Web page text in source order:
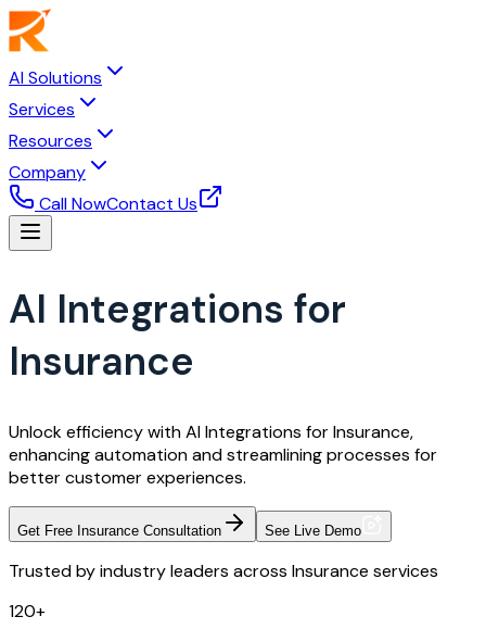
AI Solutions
Services
Resources
Company
Call NowContact Us
AI Integrations for
Insurance
Unlock efficiency with AI Integrations for Insurance,
enhancing automation and streamlining processes for
better customer experiences.
Get Free Insurance Consultation See Live Demo
Trusted by industry leaders across Insurance services
120+